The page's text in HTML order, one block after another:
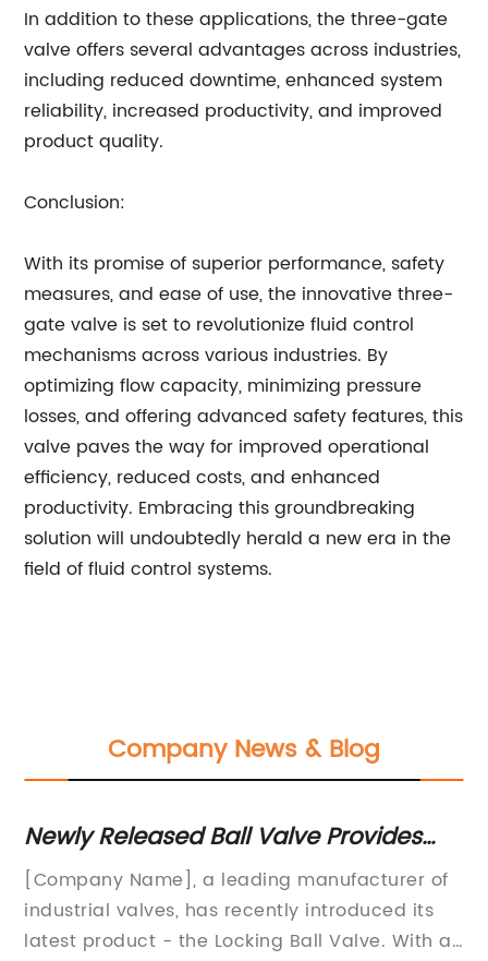
In addition to these applications, the three-gate
valve offers several advantages across industries,
including reduced downtime, enhanced system
reliability, increased productivity, and improved
product quality.
Conclusion:
With its promise of superior performance, safety
measures, and ease of use, the innovative three-
gate valve is set to revolutionize fluid control
mechanisms across various industries. By
optimizing flow capacity, minimizing pressure
losses, and offering advanced safety features, this
valve paves the way for improved operational
efficiency, reduced costs, and enhanced
productivity. Embracing this groundbreaking
solution will undoubtedly herald a new era in the
field of fluid control systems.
Company News & Blog
Ball Valve Provides
Locking Mechanism
Name], a leading manufacturer of
valves, has recently introduced its
- the Locking Ball Valve. With a
Unveiling
Sets: Find
Pump
MixerSet
Industrial